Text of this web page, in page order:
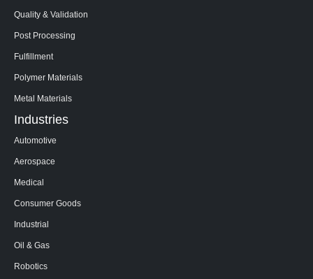
Quality & Validation
Post Processing
Fulfillment
Polymer Materials
Metal Materials
Industries
Automotive
Aerospace
Medical
Consumer Goods
Industrial
Oil & Gas
Robotics